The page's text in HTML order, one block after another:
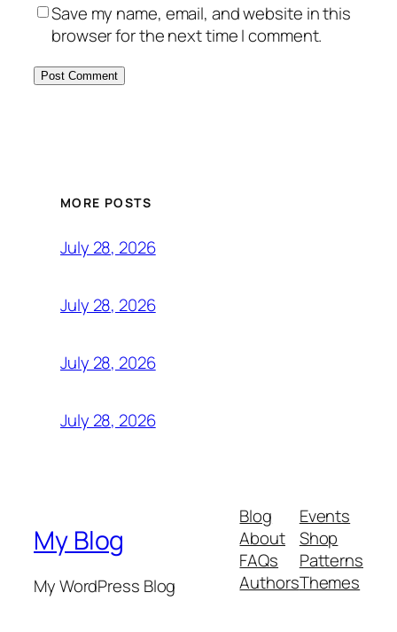
Save my name, email, and website in this
browser for the next time I comment.
MORE POSTS
July 28, 2026
July 28, 2026
July 28, 2026
July 28, 2026
My Blog
My WordPress Blog
Blog
About
FAQs
Authors
Events
Shop
Patterns
Themes